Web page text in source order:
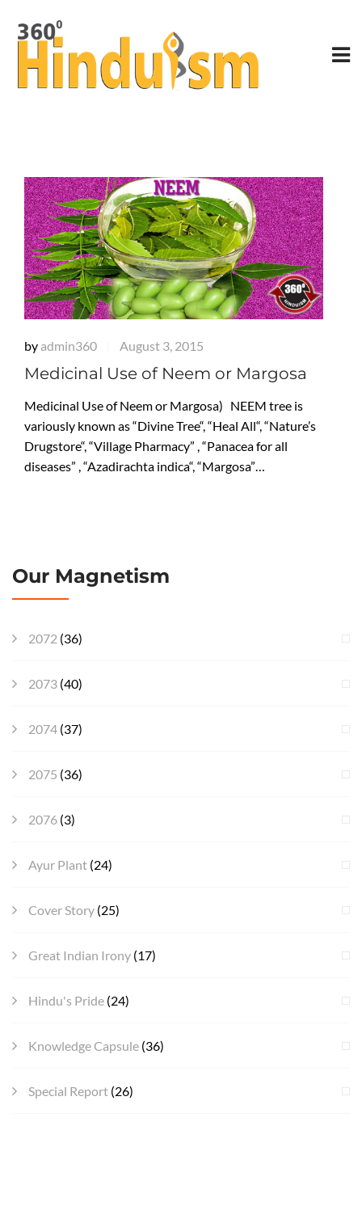
by admin360 August 3, 2015
Medicinal Use of Neem or Margosa
Medicinal Use of Neem or Margosa) NEEM tree is
variously known as “Divine Tree“, “Heal All“, “Nature’s
Drugstore“, “Village Pharmacy” , “Panacea for all
diseases” , “Azadirachta indica“, “Margosa”…
Our Magnetism
2072 (36)
2073 (40)
2074 (37)
2075 (36)
2076 (3)
Ayur Plant (24)
Cover Story (25)
Great Indian Irony (17)
Hindu's Pride (24)
Knowledge Capsule (36)
Special Report (26)